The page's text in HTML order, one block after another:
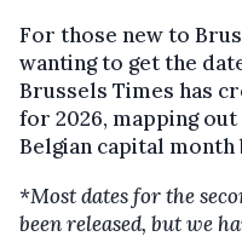
For those new to
wanting to get the
Brussels Times has
for 2026, mapping
Belgian capital month
*Most dates for the
been released, but we